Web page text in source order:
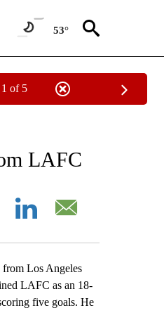
53°
1 of 5
ON "AP NATIONAL SPORTS".
LAFC
Los Angeles
LAFC as an 18-
five goals. He